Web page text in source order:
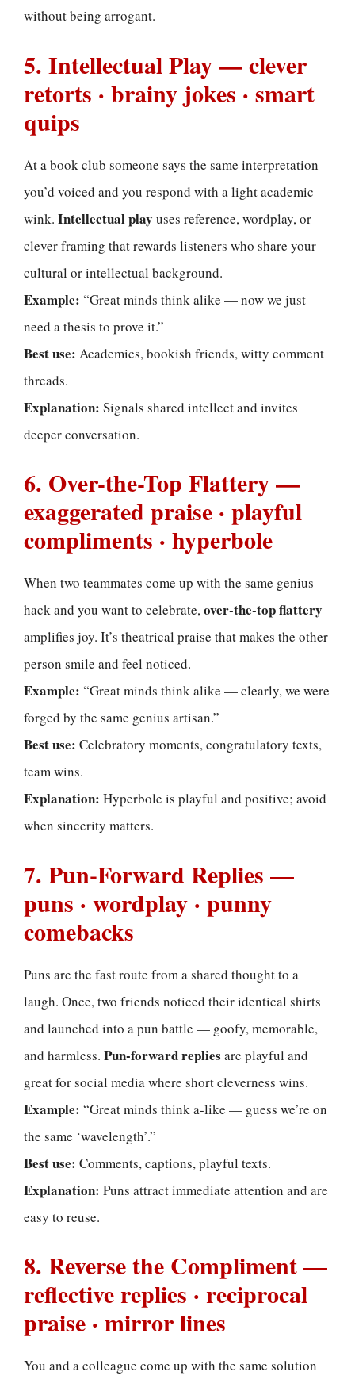
without being arrogant.
5. Intellectual Play — clever
retorts · brainy jokes · smart
quips
At a book club someone says the same interpretation
you’d voiced and you respond with a light academic
wink. Intellectual play uses reference, wordplay, or
clever framing that rewards listeners who share your
cultural or intellectual background.
Example: “Great minds think alike — now we just
need a thesis to prove it.”
Best use: Academics, bookish friends, witty comment
threads.
Explanation: Signals shared intellect and invites
deeper conversation.
6. Over-the-Top Flattery —
exaggerated praise · playful
compliments · hyperbole
When two teammates come up with the same genius
hack and you want to celebrate,over-the-top flattery
amplifies joy. It’s theatrical praise that makes the other
person smile and feel noticed.
Example: “Great minds think alike — clearly, we were
forged by the same genius artisan.”
Best use: Celebratory moments, congratulatory texts,
team wins.
Explanation: Hyperbole is playful and positive; avoid
when sincerity matters.
7. Pun-Forward Replies —
puns · wordplay · punny
comebacks
Puns are the fast route from a shared thought to a
laugh. Once, two friends noticed their identical shirts
and launched into a pun battle — goofy, memorable,
and harmless. Pun-forward replies are playful and
great for social media where short cleverness wins.
Example: “Great minds think a-like — guess we’re on
the same ‘wavelength’.”
Best use: Comments, captions, playful texts.
Explanation: Puns attract immediate attention and are
easy to reuse.
8. Reverse the Compliment —
reflective replies · reciprocal
praise · mirror lines
You and a colleague come up with the same solution